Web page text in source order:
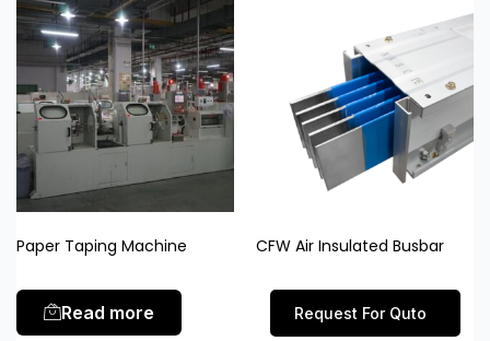
Paper Taping Machine
Read more
CFW Air Insulated Busbar
Request For Quto